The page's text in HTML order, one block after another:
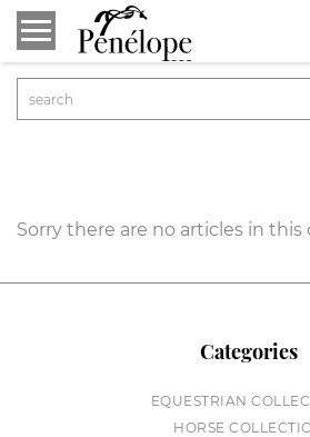
Sorry there are no articles in this
Categories
EQUESTRIAN
HORSE